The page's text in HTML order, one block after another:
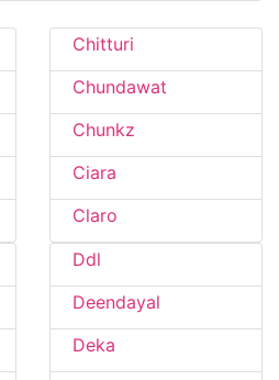
Chitturi
Chundawat
Chunkz
Ciara
Claro
Ddl
Deendayal
Deka